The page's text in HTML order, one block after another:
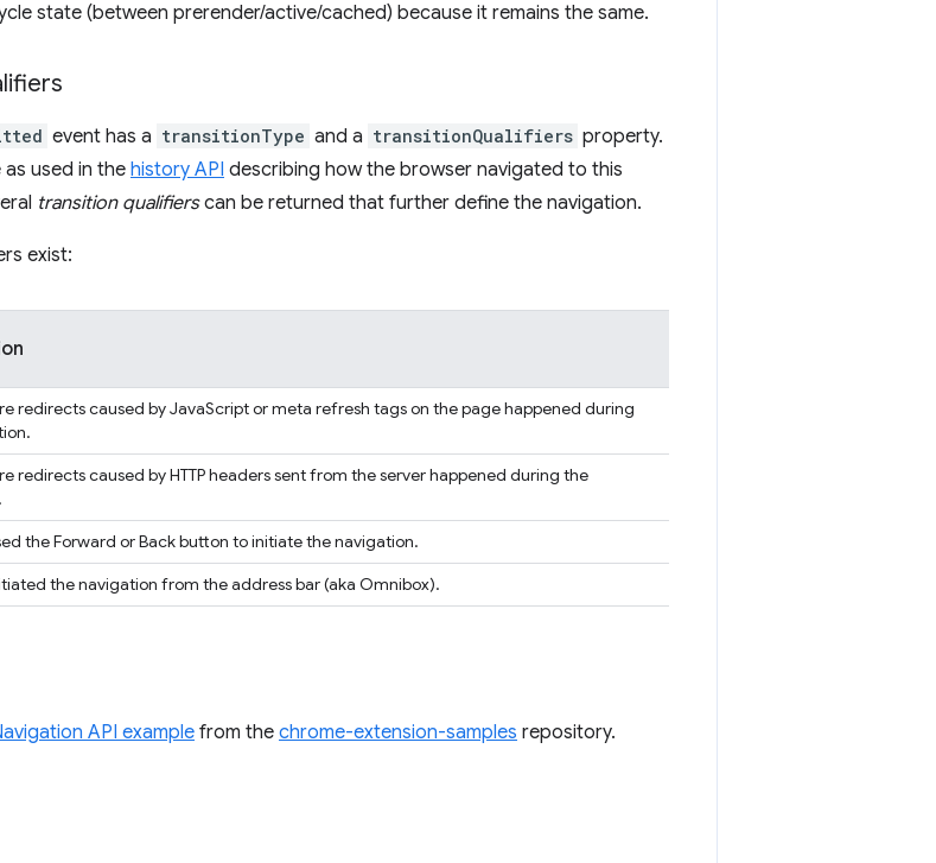
state (between prerender/active/cached) because it remains the same.
event has a transitionType and a transitionQualifiers property.
used in thehistory API describing how the browser navigated to this
transition qualifierscan be returned that further define the navigation.
exist:
redirects caused by JavaScript or meta refresh tags on the page happened during
redirects caused by HTTP headers sent from the server happened during the
the Forward or Back button to initiate the navigation.
the navigation from the address bar (aka Omnibox).
API example from the chrome-extension-samples repository.